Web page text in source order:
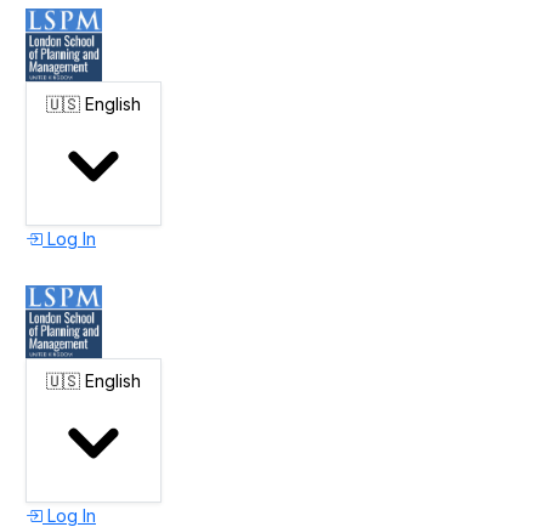
🇺🇸 English
Log In
🇺🇸 English
Log In